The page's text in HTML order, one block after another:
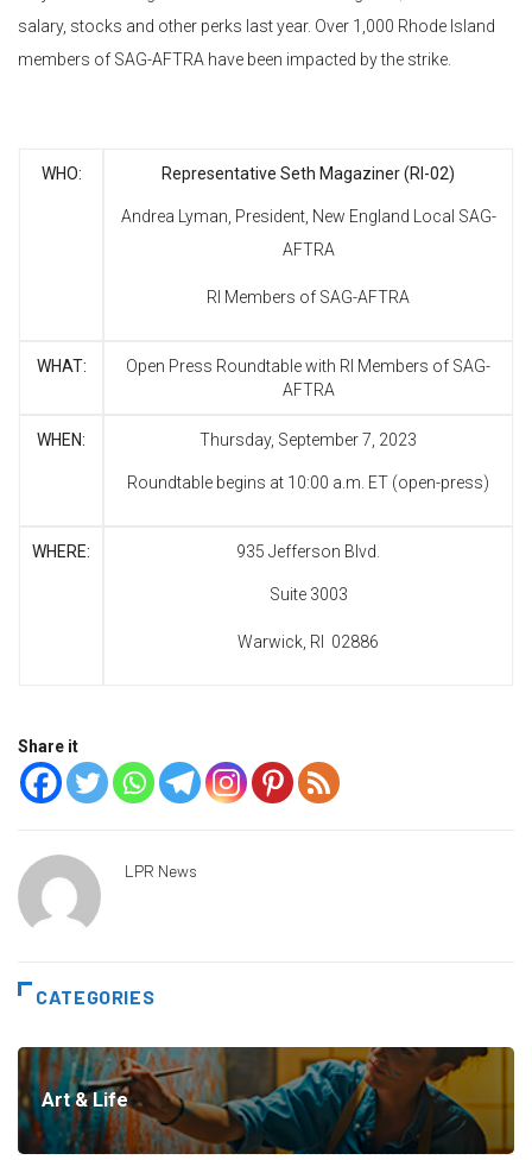
salary, stocks and other perks last year. Over 1,000 Rhode Island
members of SAG-AFTRA have been impacted by the strike.
WHO: Representative Seth Magaziner (RI-02)
Andrea Lyman, President, New England Local SAG-
AFTRA
RI Members of SAG-AFTRA
WHAT:
Open Press Roundtable with RI Members of SAG-
AFTRA
WHEN: Thursday, September 7, 2023
Roundtable begins at 10:00 a.m. ET (open-press)
WHERE: 935 Jefferson Blvd.
Suite 3003
Warwick, RI 02886
Share it
LPR News
CATEGORIES
Art & Life